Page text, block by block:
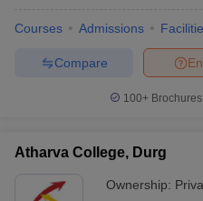
Courses Admissions
Compare
100+
Atharva College, Durg
Ownership: